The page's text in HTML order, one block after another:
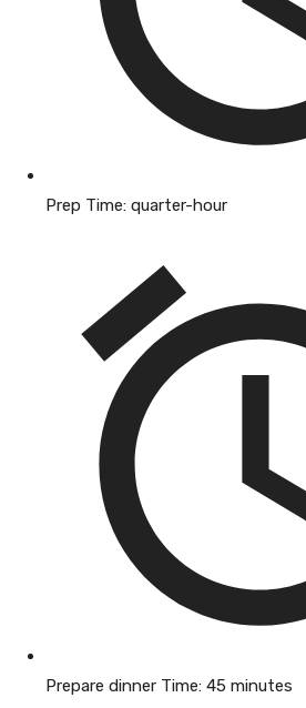
Prep Time: quarter-hour
Prepare dinner Time: 45 minutes